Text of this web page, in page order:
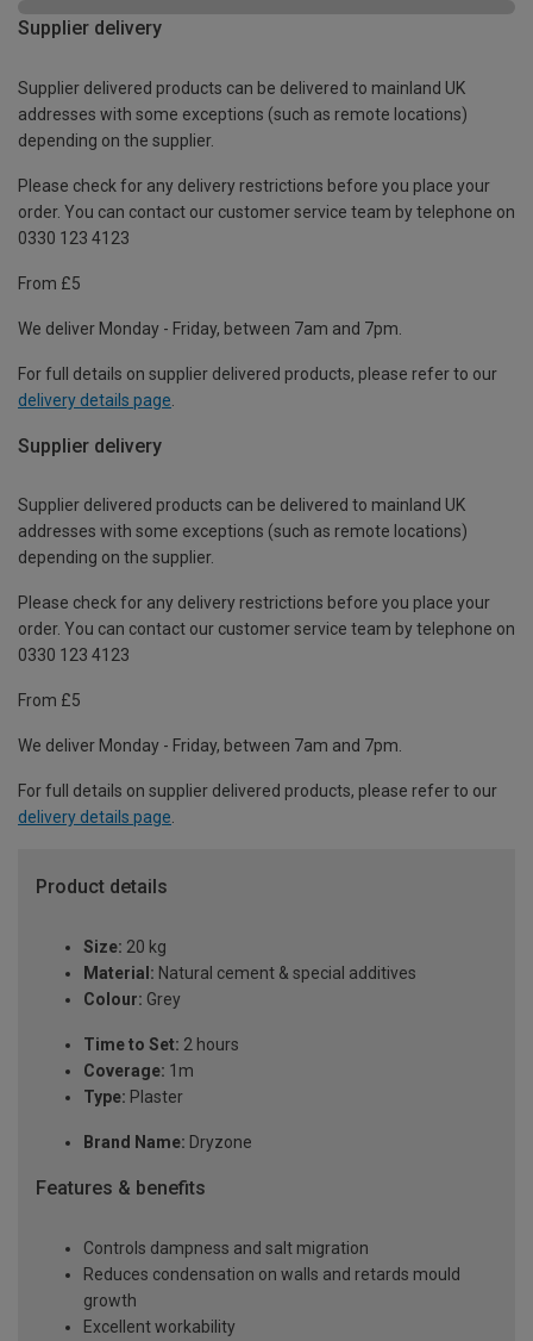
Supplier delivery
Supplier delivered products can be delivered to mainland UK
addresses with some exceptions (such as remote locations)
depending on the supplier.
Please check for any delivery restrictions before you place your
order. You can contact our customer service team by telephone on
0330 123 4123
From £5
We deliver Monday - Friday, between 7am and 7pm.
For full details on supplier delivered products, please refer to our
delivery details page
Supplier delivery
Supplier delivered products can be delivered to mainland UK
addresses with some exceptions (such as remote locations)
depending on the supplier.
Please check for any delivery restrictions before you place your
order. You can contact our customer service team by telephone on
0330 123 4123
From £5
We deliver Monday - Friday, between 7am and 7pm.
For full details on supplier delivered products, please refer to our
delivery details page.
Product details
Size: 20 kg
Material: Natural cement & special additives
Colour: Grey
Time to Set: 2 hours
Coverage: 1m
Type: Plaster
Brand Name: Dryzone
Features & benefits
Controls dampness and salt migration
Reduces condensation on walls and retards mould
growth
Excellent workability